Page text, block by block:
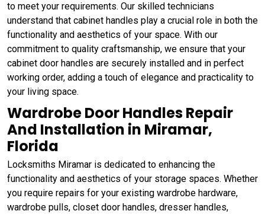
to meet your requirements. Our skilled technicians
understand that cabinet handles play a crucial role in both the
functionality and aesthetics of your space. With our
commitment to quality craftsmanship, we ensure that your
cabinet door handles are securely installed and in perfect
working order, adding a touch of elegance and practicality to
your living space.
Wardrobe Door Handles Repair
And Installation in Miramar,
Florida
Locksmiths Miramar is dedicated to enhancing the
functionality and aesthetics of your storage spaces. Whether
you require repairs for your existing wardrobe hardware,
wardrobe pulls, closet door handles, dresser handles,